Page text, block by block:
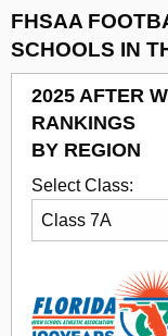
FHSAA
SCHOOLS IN
2025 AFTER
RANKINGS
BY REGION
Select Class: